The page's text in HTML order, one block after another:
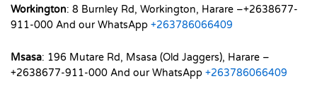
Workington: 8 Burnley Rd, Workington, Harare –+2638677-
911-000 And our WhatsApp +263786066409
Msasa: 196 Mutare Rd, Msasa (Old Jaggers), Harare –
+2638677-911-000 And our WhatsApp +263786066409